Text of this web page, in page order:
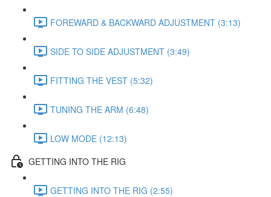
FOREWARD & BACKWARD ADJUSTMENT (3:13)
SIDE TO SIDE ADJUSTMENT (3:49)
FITTING THE VEST (5:32)
TUNING THE ARM (6:48)
LOW MODE (12:13)
GETTING INTO THE RIG
GETTING INTO THE RIG (2:55)